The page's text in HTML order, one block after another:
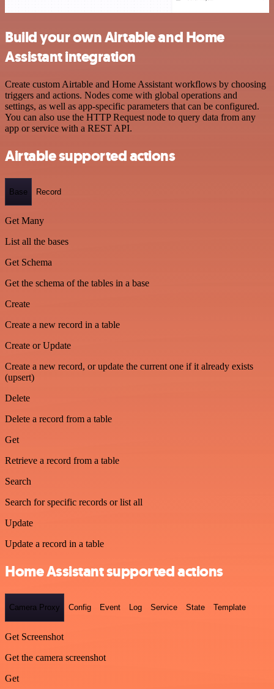
Build your own Airtable and Home
Assistant integration
Create custom Airtable and Home Assistant workflows by choosing
triggers and actions. Nodes come with global operations and
settings, as well as app-specific parameters that can be configured.
You can also use the HTTP Request node to query data from any
app or service with a REST API.
Airtable supported actions
Base Record
Get Many
List all the bases
Get Schema
Get the schema of the tables in a base
Create
Create a new record in a table
Create or Update
Create a new record, or update the current one if it already exists
(upsert)
Delete
Delete a record from a table
Get
Retrieve a record from a table
Search
Search for specific records or list all
Update
Update a record in a table
Home Assistant supported actions
Camera Proxy Config Event Log Service State Template
Get Screenshot
Get the camera screenshot
Get